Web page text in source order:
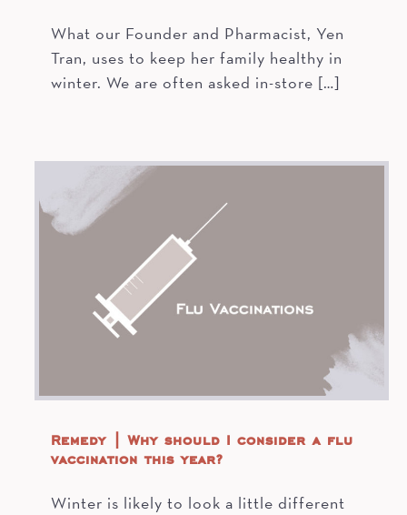
What our Founder and Pharmacist, Yen
Tran, uses to keep her family healthy in
winter. We are often asked in-store […]
Remedy | Why should I consider a flu
vaccination this year?
Winter is likely to look a little different